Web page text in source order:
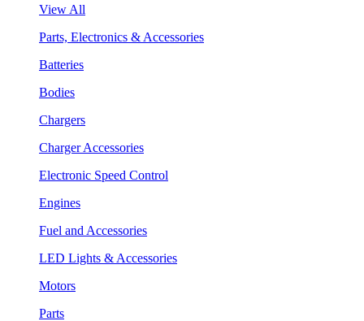
View All
Parts, Electronics & Accessories
Batteries
Bodies
Chargers
Charger Accessories
Electronic Speed Control
Engines
Fuel and Accessories
LED Lights & Accessories
Motors
Parts